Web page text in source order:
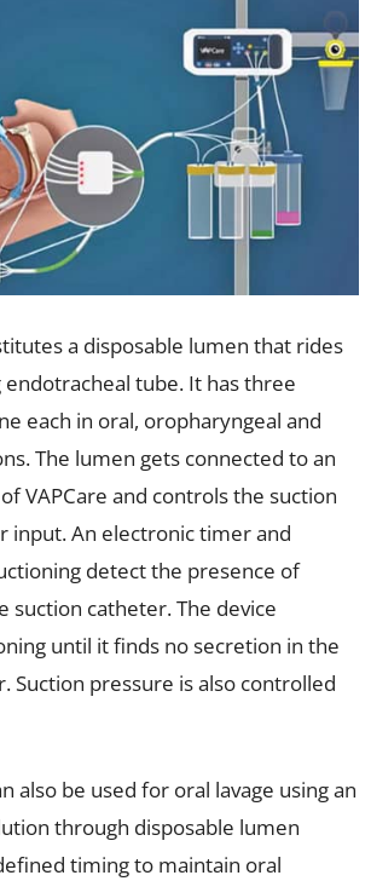
a disposable lumen that rides
endotracheal tube. It has three
each in oral, oropharyngeal and
The lumen gets connected to an
VAPCare and controls the suction
input. An electronic timer and
detect the presence of
suction catheter. The device
until it finds no secretion in the
Suction pressure is also controlled
also be used for oral lavage using an
through disposable lumen
timing to maintain oral